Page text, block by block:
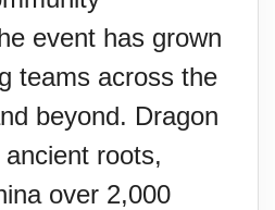
event has grown
teams across the
beyond. Dragon
roots,
over 2,000